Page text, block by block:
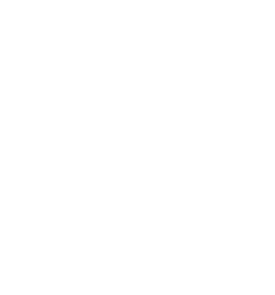
all my questions
what I needed!"